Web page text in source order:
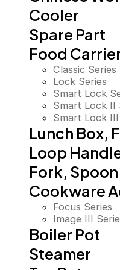
Cooler
Spare Part
Food
Classic Series
Lock Series
Smart Lock
Smart Lock II
Smart Lock
Lunch Box,
Loop
Fork, Spoon
Cookware
Focus Series
Image III
Boiler Pot
Steamer